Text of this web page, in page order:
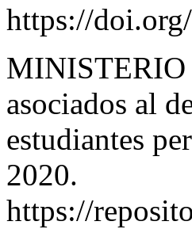
https://
MINISTERIO
asociados al
estudiantes
2020.
https://